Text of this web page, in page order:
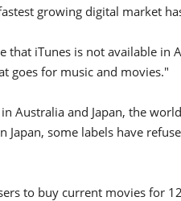
growing digital market
iTunes is not available in
goes for music and movies."
Australia and Japan, the
Japan, some labels have
to buy current movies for